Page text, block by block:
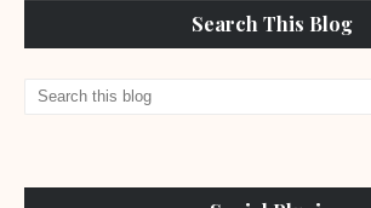
Search This Blog